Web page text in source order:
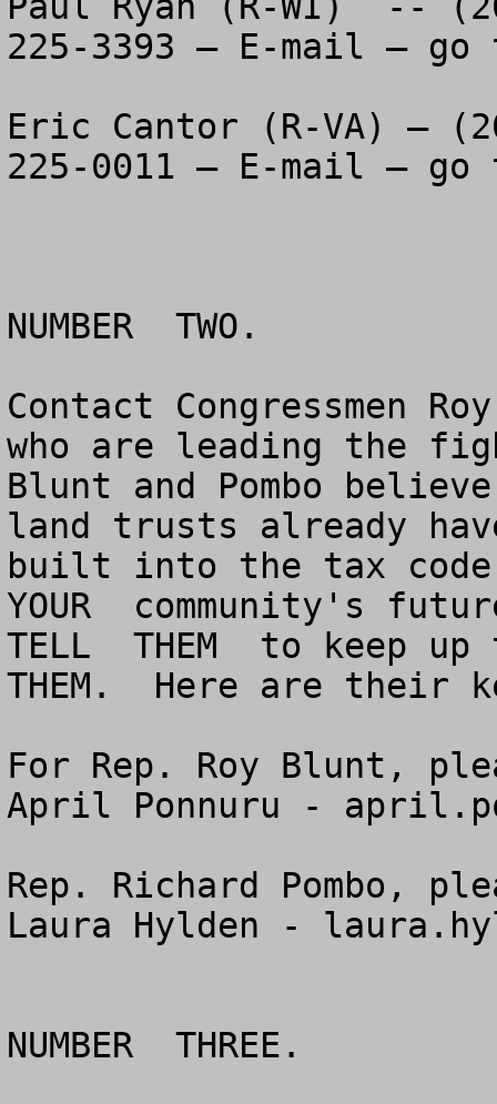
225-3393 – E-mail – go
Eric Cantor (R-VA) –
225-0011 – E-mail – go
NUMBER  TWO.
Contact Congressmen
who are leading the
Blunt and Pombo
land trusts already
built into the tax
YOUR  community's
TELL  THEM  to keep
THEM.  Here are their
For Rep. Roy Blunt,
April Ponnuru -
Rep. Richard Pombo,
Laura Hylden -
NUMBER  THREE.